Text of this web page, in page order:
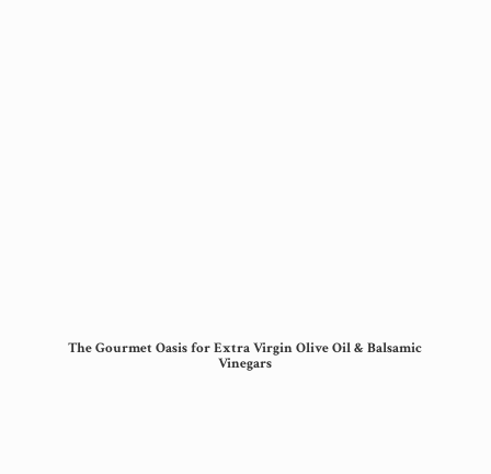
The Gourmet Oasis for Extra Virgin Olive Oil &Balsamic
Vinegars